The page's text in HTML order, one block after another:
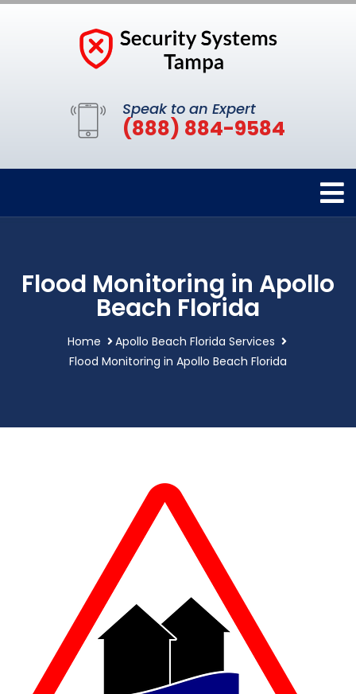
Speak to an Expert
(888) 884-9584
Flood Monitoring in Apollo
Beach Florida
Home
Apollo Beach Florida Services
Flood Monitoring in Apollo Beach Florida